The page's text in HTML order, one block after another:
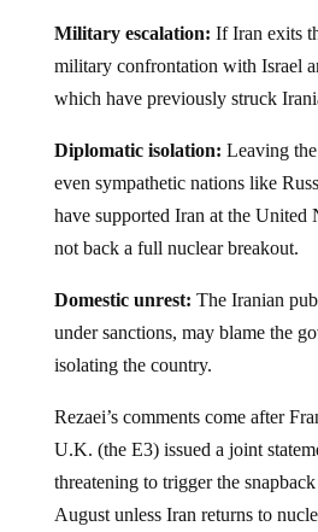
Military escalation: If Iran exits
military confrontation with Israel
which have previously struck
Diplomatic isolation: Leaving
even sympathetic nations like
have supported Iran at the
not back a full nuclear breakout.
Domestic unrest: The Iranian
under sanctions, may blame the
isolating the country.
Rezaei’s comments come after
U.K. (the E3) issued a joint
threatening to trigger the
August unless Iran returns to